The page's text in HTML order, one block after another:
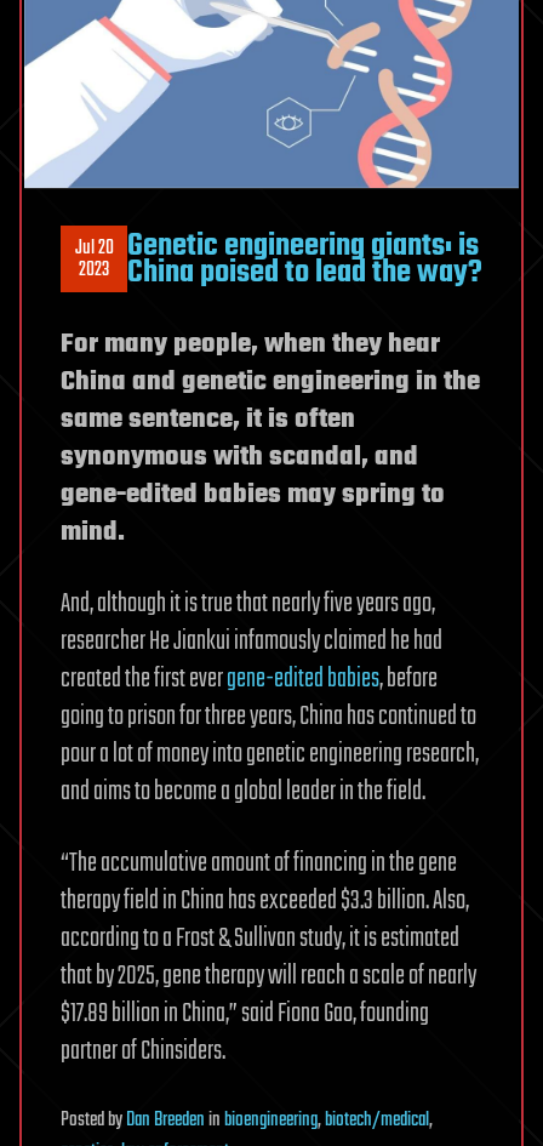
Jul 20
2023 Genetic engineering giants: is
China poised to lead the way?
For many people, when they hear
China and genetic engineering in the
same sentence, it is often
synonymous with scandal, and
gene-edited babies may spring to
mind.
And, although it is true that nearly five years ago,
researcher He Jiankui infamously claimed he had
created the first evergene-edited babies, before
going to prison for three years, China has continued to
pour a lot of money into genetic engineering research,
and aims to become a global leader in the field.
“The accumulative amount of financing in the gene
therapy field in China has exceeded $3.3 billion. Also,
according to a Frost & Sullivan study, it is estimated
that by 2025, gene therapy will reach a scale of nearly
$17.89 billion in China,” said Fiona Gao, founding
partner of Chinsiders.
PostedbyDan Breedeninbioengineering,biotech/medical,